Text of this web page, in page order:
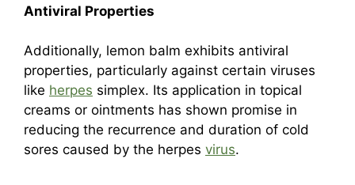
Antiviral Properties
Additionally, lemon balm exhibits antiviral
properties, particularly against certain viruses
like herpes simplex. Its application in topical
creams or ointments has shown promise in
reducing the recurrence and duration of cold
sores caused by the herpes virus.